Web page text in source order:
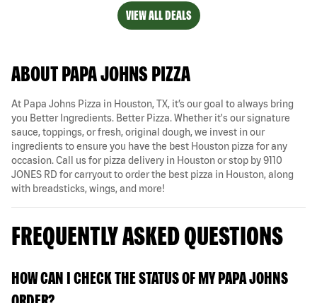
VIEW ALL DEALS
ABOUT PAPA JOHNS PIZZA
At Papa Johns Pizza in Houston, TX, it’s our goal to always bring
you Better Ingredients. Better Pizza. Whether it's our signature
sauce, toppings, or fresh, original dough, we invest in our
ingredients to ensure you have the best Houston pizza for any
occasion. Call us for pizza delivery in Houston or stop by 9110
JONES RD for carryout to order the best pizza in Houston, along
with breadsticks, wings, and more!
FREQUENTLY ASKED QUESTIONS
HOW CAN I CHECK THE STATUS OF MY PAPA JOHNS